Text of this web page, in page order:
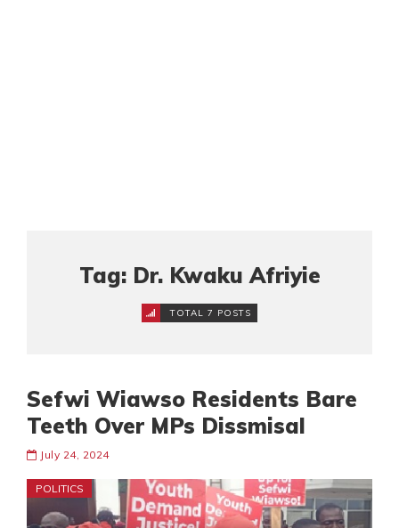
Tag: Dr. Kwaku Afriyie
TOTAL 7 POSTS
Sefwi Wiawso Residents Bare
Teeth Over MPs Dissmisal
July 24, 2024
POLITICS